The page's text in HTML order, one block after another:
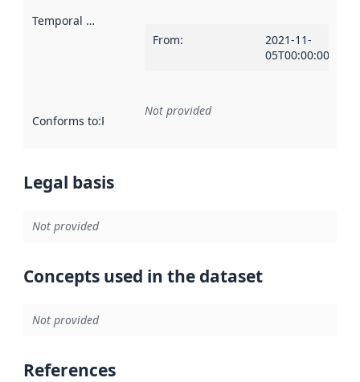
Temporal scope
From:
2021-11-
05T00:00:00Z
Conforms to:Reference to an implementation rule or other
Not provided
Legal basis
Not provided
Concepts used in the dataset
Not provided
References